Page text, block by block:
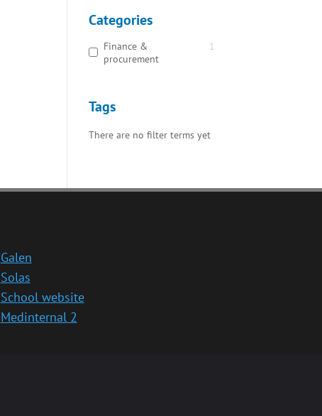
Categories
Finance &
procurement
1
Tags
There are no filter terms yet
Galen
Solas
School website
Medinternal 2